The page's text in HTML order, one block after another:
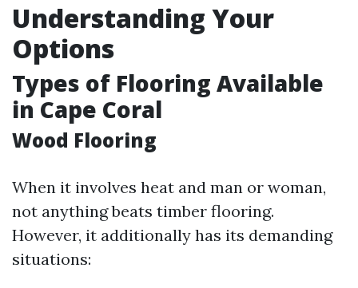
Understanding Your
Options
Types of Flooring Available
in Cape Coral
Wood Flooring
When it involves heat and man or woman,
not anything beats timber flooring.
However, it additionally has its demanding
situations: